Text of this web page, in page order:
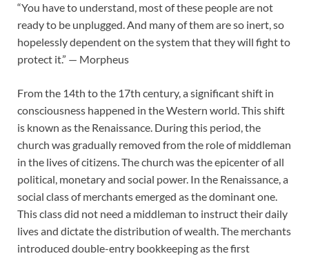
“You have to understand, most of these people are not
ready to be unplugged. And many of them are so inert, so
hopelessly dependent on the system that they will fight to
protect it.” — Morpheus
From the 14th to the 17th century, a significant shift in
consciousness happened in the Western world. This shift
is known as the Renaissance. During this period, the
church was gradually removed from the role of middleman
in the lives of citizens. The church was the epicenter of all
political, monetary and social power. In the Renaissance, a
social class of merchants emerged as the dominant one.
This class did not need a middleman to instruct their daily
lives and dictate the distribution of wealth. The merchants
introduced double-entry bookkeeping as the first